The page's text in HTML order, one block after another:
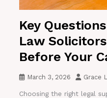
Key
Law
Before Your
March 3, 2026 Grace
Choosing the right legal